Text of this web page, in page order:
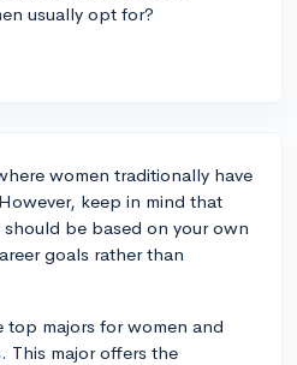
usually opt for?
women traditionally have
keep in mind that
be based on your own
goals rather than
top majors for women and
This major offers the